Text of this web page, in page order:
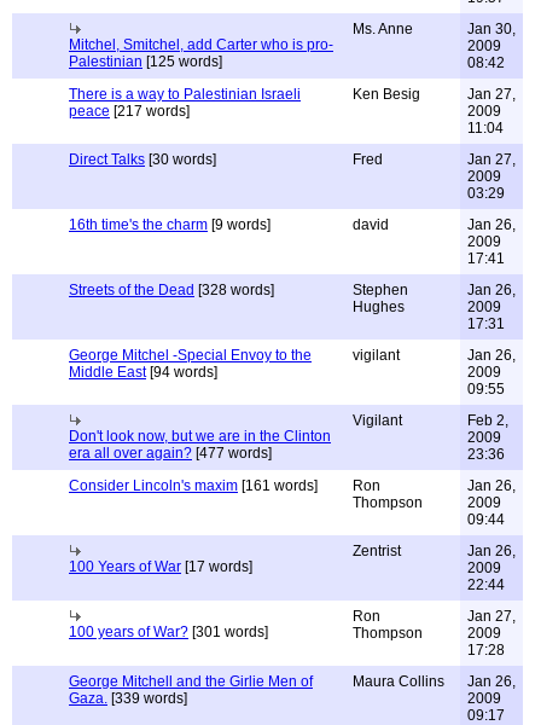
Mitchel, Smitchel, add Carter who is pro-
Palestinian [125 words]
Ms. Anne
Jan 30,
2009
08:42
There is a way to Palestinian Israeli
peace [217 words]
Ken Besig
Jan 27,
2009
11:04
Direct Talks [30 words] Fred
Jan 27,
2009
03:29
16th time's the charm [9 words] david
Jan 26,
2009
17:41
Streets of the Dead [328 words]
Stephen
Hughes
Jan 26,
2009
17:31
George Mitchel -Special Envoy to the
Middle East[94 words]
vigilant
Jan 26,
2009
09:55
Don't look now, but we are in the Clinton
era all over again? [477 words]
Vigilant
Feb 2,
2009
23:36
Consider Lincoln's maxim [161 words]
Ron
Thompson
Jan 26,
2009
09:44
100 Years of War [17 words]
Zentrist
Jan 26,
2009
22:44
100 years of War? [301 words]
Ron
Thompson
Jan 27,
2009
17:28
George Mitchell and the Girlie Men of
Gaza. [339 words]
Maura Collins
Jan 26,
2009
09:17